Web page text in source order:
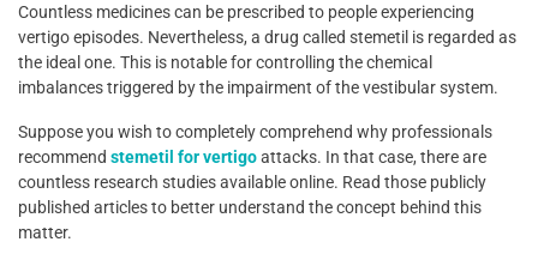
Countless medicines can be prescribed to people experiencing
vertigo episodes. Nevertheless, a drug called stemetil is regarded as
the ideal one. This is notable for controlling the chemical
imbalances triggered by the impairment of the vestibular system.
Suppose you wish to completely comprehend why professionals
recommend stemetil for vertigoattacks. In that case, there are
countless research studies available online. Read those publicly
published articles to better understand the concept behind this
matter.